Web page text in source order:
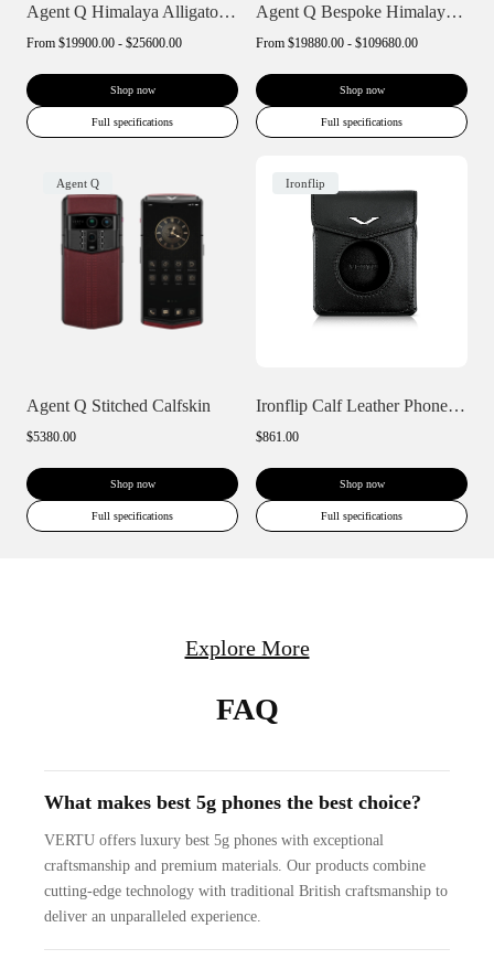
Agent Q Himalaya Alligator Gold Accent
From $19900.00 - $25600.00
Shop now
Full specifications
Agent Q Bespoke Himalaya Alligator Skin
From $19880.00 - $109680.00
Shop now
Full specifications
Agent Q
Agent Q Stitched Calfskin
$5380.00
Shop now
Full specifications
Ironflip
Ironflip Calf Leather Phone Case
$861.00
Shop now
Full specifications
Explore More
FAQ
What makes best 5g phones the best choice?
VERTU offers luxury best 5g phones with exceptional
craftsmanship and premium materials. Our products combine
cutting-edge technology with traditional British craftsmanship to
deliver an unparalleled experience.